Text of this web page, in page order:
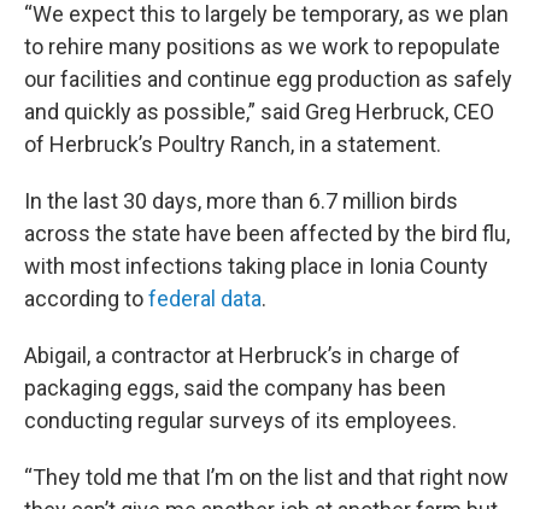
“We expect this to largely be temporary, as we plan
to rehire many positions as we work to repopulate
our facilities and continue egg production as safely
and quickly as possible,” said Greg Herbruck, CEO
of Herbruck’s Poultry Ranch, in a statement.
In the last 30 days, more than 6.7 million birds
across the state have been affected by the bird flu,
with most infections taking place in Ionia County
according tofederal data.
Abigail, a contractor at Herbruck’s in charge of
packaging eggs, said the company has been
conducting regular surveys of its employees.
“They told me that I’m on the list and that right now